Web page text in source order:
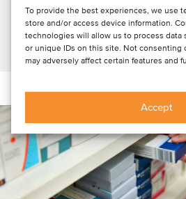
To provide the best experiences, we use
store and/or access device information.
technologies will allow us to process data
or unique IDs on this site. Not consenting
may adversely affect certain features and
Accept
physician attitudes and then
Read article